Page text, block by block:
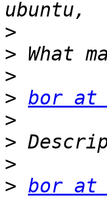
>
>
>
> bor at
>
>
>
> bor at